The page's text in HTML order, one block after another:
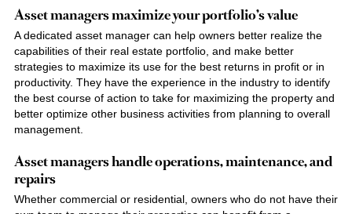
Asset managers maximize your portfolio’s value
A dedicated asset manager can help owners better realize the
capabilities of their real estate portfolio, and make better
strategies to maximize its use for the best returns in profit or in
productivity. They have the experience in the industry to identify
the best course of action to take for maximizing the property and
better optimize other business activities from planning to overall
management.
Asset managers handle operations, maintenance, and
repairs
Whether commercial or residential, owners who do not have their